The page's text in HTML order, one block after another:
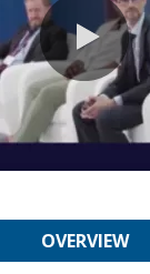
OVERVIEW